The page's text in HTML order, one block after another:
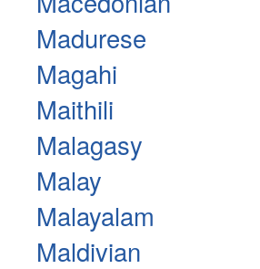
Madurese
Magahi
Maithili
Malagasy
Malay
Malayalam
Maldivian